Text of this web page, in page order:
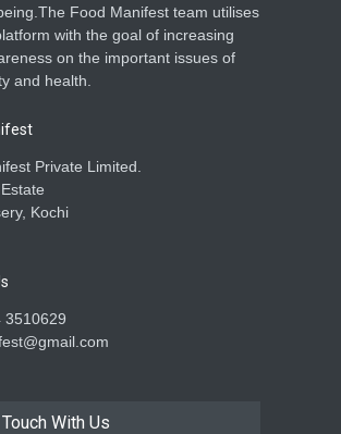
Food Manifest team utilises
with the goal of increasing
on the important issues of
and health.
Private Limited.
Kochi
3510629
With Us